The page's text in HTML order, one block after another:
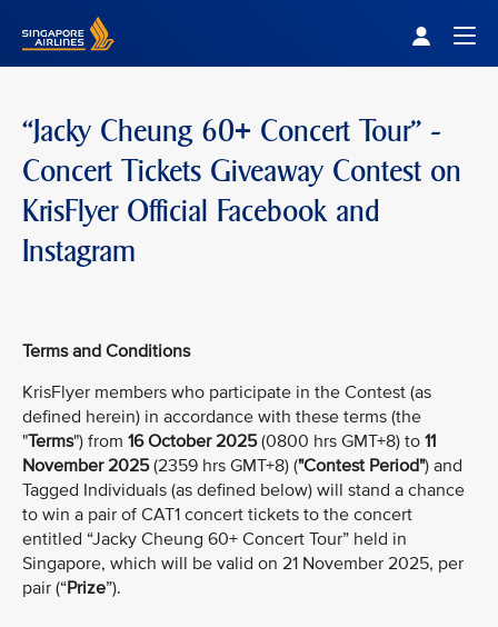
“Jacky Cheung 60+ Concert Tour” -
Concert Tickets Giveaway Contest on
KrisFlyer Official Facebook and
Instagram
Terms and Conditions
KrisFlyer members who participate in the Contest (as
defined herein) in accordance with these terms (the
"Terms") from 16 October 2025(0800 hrs GMT+8) to 11
November 2025(2359 hrs GMT+8) ("Contest Period") and
Tagged Individuals (as defined below) will stand a chance
to win a pair of CAT1 concert tickets to the concert
entitled “Jacky Cheung 60+ Concert Tour” held in
Singapore, which will be valid on 21 November 2025, per
pair (“Prize”).